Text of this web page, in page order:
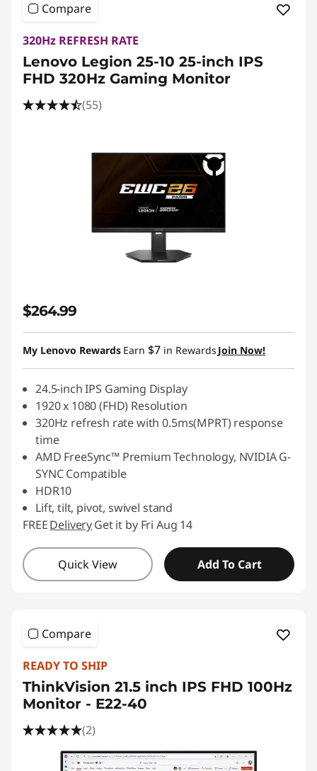
Compare
320Hz REFRESH RATE
Lenovo Legion 25-10 25-inch IPS
FHD 320Hz Gaming Monitor
(55)
$264.99
My Lenovo Rewards Earn $7 in Rewards Join Now!
24.5-inch IPS Gaming Display
1920 x 1080 (FHD) Resolution
320Hz refresh rate with 0.5ms(MPRT) response
time
AMD FreeSync™ Premium Technology, NVIDIA G-
SYNC Compatible
HDR10
Lift, tilt, pivot, swivel stand
FREEDeliveryGet it by Fri Aug 14
Quick View Add To Cart
Compare
READY TO SHIP
ThinkVision 21.5 inch IPS FHD 100Hz
Monitor - E22-40
(2)